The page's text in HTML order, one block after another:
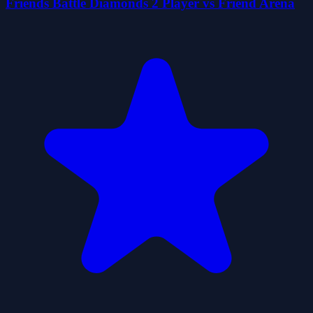
Friends Battle Diamonds 2 Player vs Friend Arena